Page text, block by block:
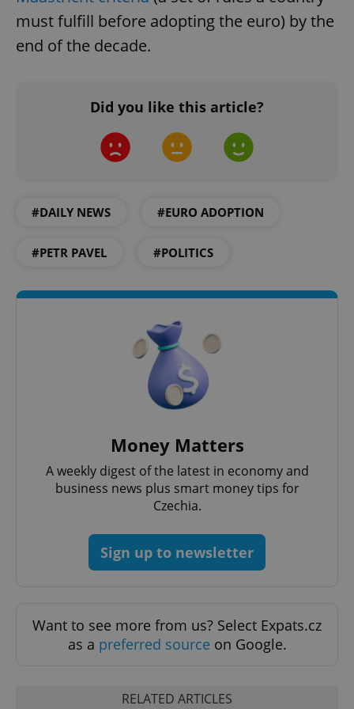
must fulfill before adopting the euro) by the
end of the decade.
Did you like this article?
#DAILY NEWS #EURO ADOPTION
#PETR PAVEL #POLITICS
Money Matters
A weekly digest of the latest in economy and
business news plus smart money tips for
Czechia.
Sign up to newsletter
Want to see more from us? Select Expats.cz
as a preferred source on Google.
RELATED ARTICLES
^eps_[0-9]+$